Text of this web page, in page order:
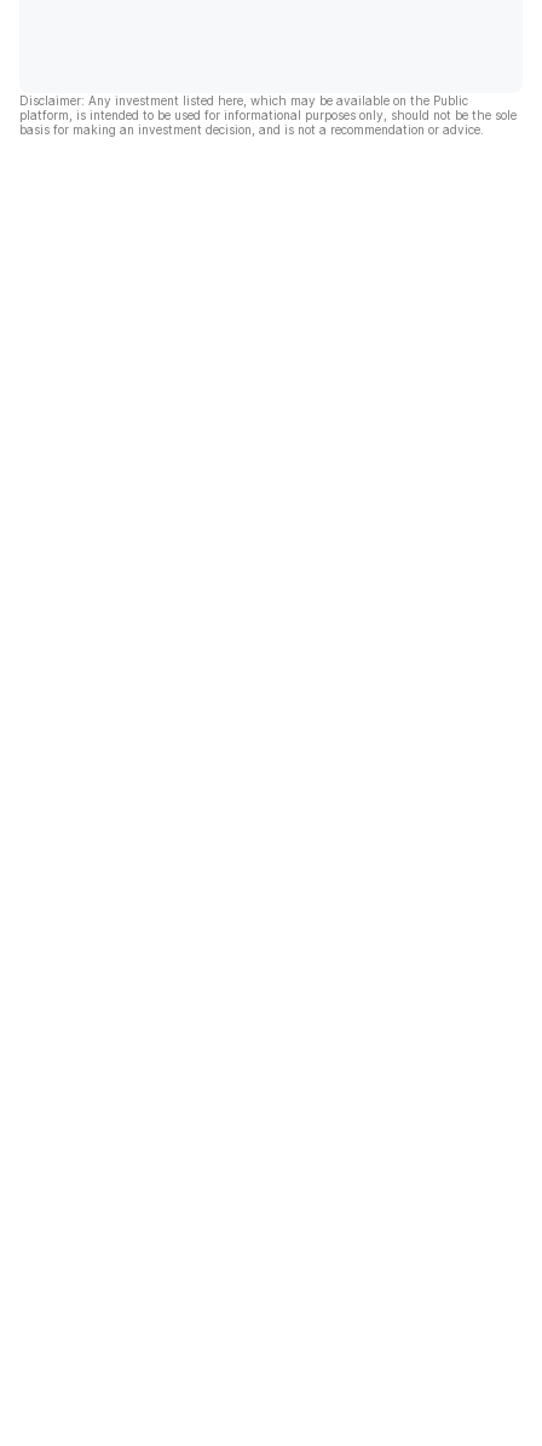
Disclaimer: Any investment listed here, which may be available on the Public
platform, is intended to be used for informational purposes only, should not be the sole
basis for making an investment decision, and is not a recommendation or advice.